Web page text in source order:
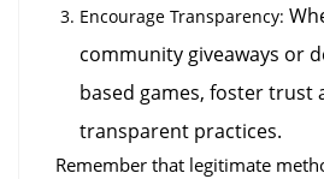
Encourage Transparency:
community giveaways or
based games, foster trust
transparent practices.
Remember that legitimate